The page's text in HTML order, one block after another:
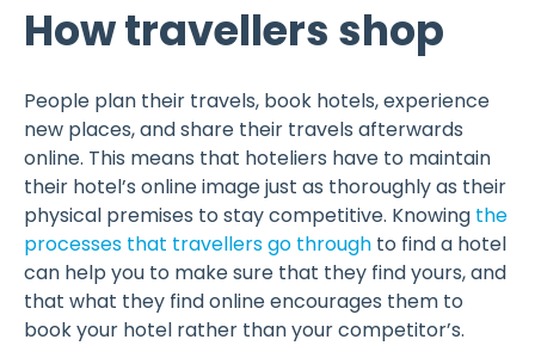
How travellers shop
People plan their travels, book hotels, experience
new places, and share their travels afterwards
online. This means that hoteliers have to maintain
their hotel’s online image just as thoroughly as their
physical premises to stay competitive. Knowing the
processes that travellers go through to find a hotel
can help you to make sure that they find yours, and
that what they find online encourages them to
book your hotel rather than your competitor’s.